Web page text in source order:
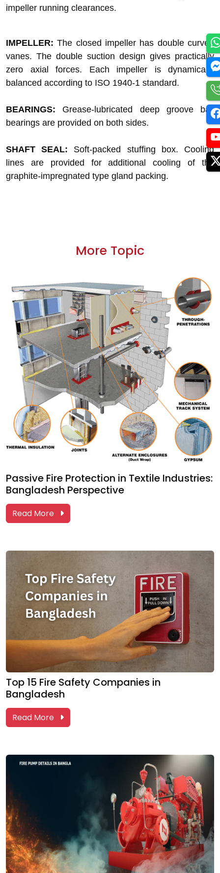
impeller running clearances.
IMPELLER:The closed impeller has double curved
vanes. The double suction design gives practically
zero axial forces. Each impeller is dynamically
balanced according to ISO 1940-1 standard.
BEARINGS: Grease-lubricated deep groove ball
bearings are provided on both sides.
SHAFT SEAL: Soft-packed stuffing box. Cooling
lines are provided for additional cooling of the
graphite-impregnated type gland packing.
More Topic
Passive Fire Protection in Textile Industries:
Bangladesh Perspective
Read More
Top 15 Fire Safety Companies in
Bangladesh
Read More